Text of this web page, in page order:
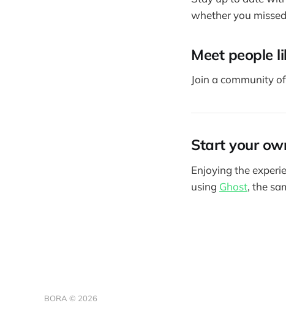
whether you
Meet people
Join a community
Start your
Enjoying the
using Ghost, the
BORA © 2026